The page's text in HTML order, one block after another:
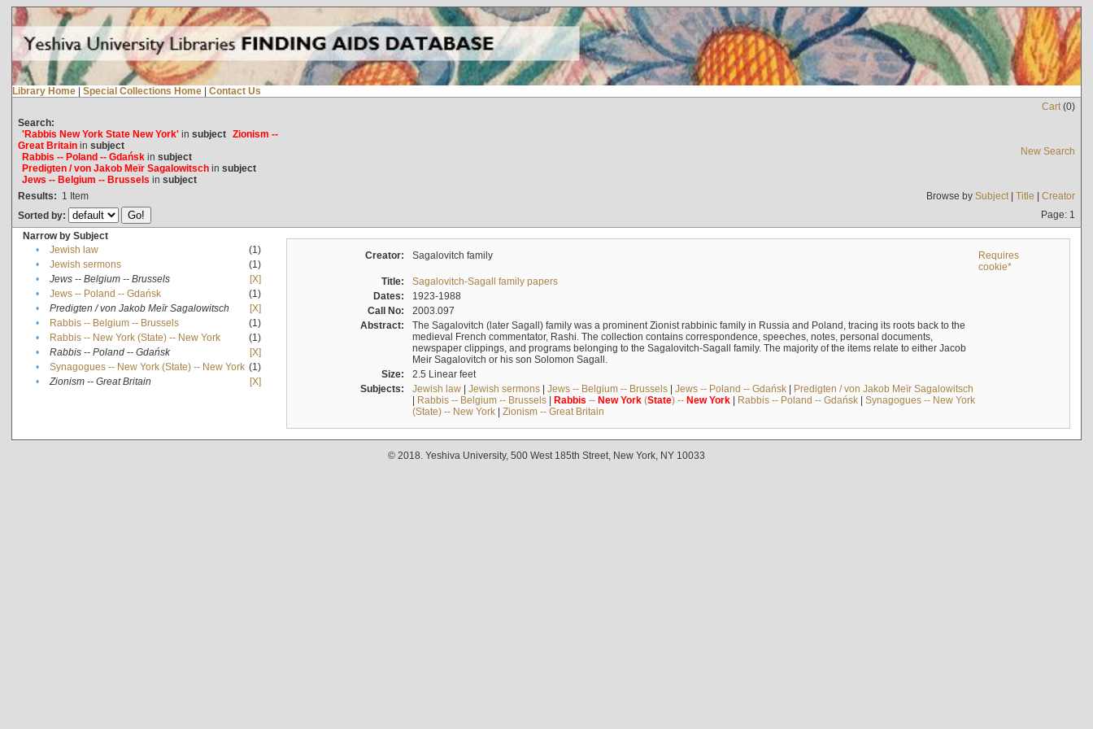
Library Home | Special Collections Home | Contact Us
Cart(0)
Search:
'Rabbis New York State New York'in subject Zionism --
Great Britainin subject
Rabbis -- Poland -- Gdańskin subject
Predigten / von Jakob Meïr Sagalowitschin subject
Jews -- Belgium -- Brussels in subject
New Search
Results: 1 Item Browse by Subject| Title | Creator
Sorted by:
Page: 1
Narrow by Subject
•
Jewish law
(1)
•
Jewish sermons
(1)
•
Jews -- Belgium -- Brussels
[X]
•
Jews -- Poland -- Gdańsk
(1)
•
Predigten / von Jakob Meïr Sagalowitsch
[X]
•
Rabbis -- Belgium -- Brussels
(1)
•
Rabbis -- New York (State) -- New York
(1)
•
Rabbis -- Poland -- Gdańsk
[X]
•
Synagogues -- New York (State) -- New York (1)
•
Zionism -- Great Britain [X]
Creator: Sagalovitch family
Requires
cookie*
Title:
Sagalovitch-Sagall family papers
Dates:
1923-1988
Call No:
2003.097
Abstract:
The Sagalovitch (later Sagall) family was a prominent Zionist rabbinic family in Russia and Poland, tracing its roots back to the
medieval French commentator, Rashi. The collection contains correspondence, speeches, notes, personal documents,
newspaper clippings, and programs belonging to the Sagalovitch-Sagall family. The majority of the items relate to either Jacob
Meir Sagalovitch or his son Solomon Sagall.
Size:
2.5 Linear feet
Subjects:
Jewish law| Jewish sermons| Jews -- Belgium -- Brussels| Jews -- Poland -- Gdańsk| Predigten / von Jakob Meïr Sagalowitsch
| Rabbis -- Belgium -- Brussels| Rabbis -- New York(State) -- New York| Rabbis -- Poland -- Gdańsk| Synagogues -- New York
(State) -- New York| Zionism -- Great Britain
© 2018. Yeshiva University, 500 West 185th Street, New York, NY 10033